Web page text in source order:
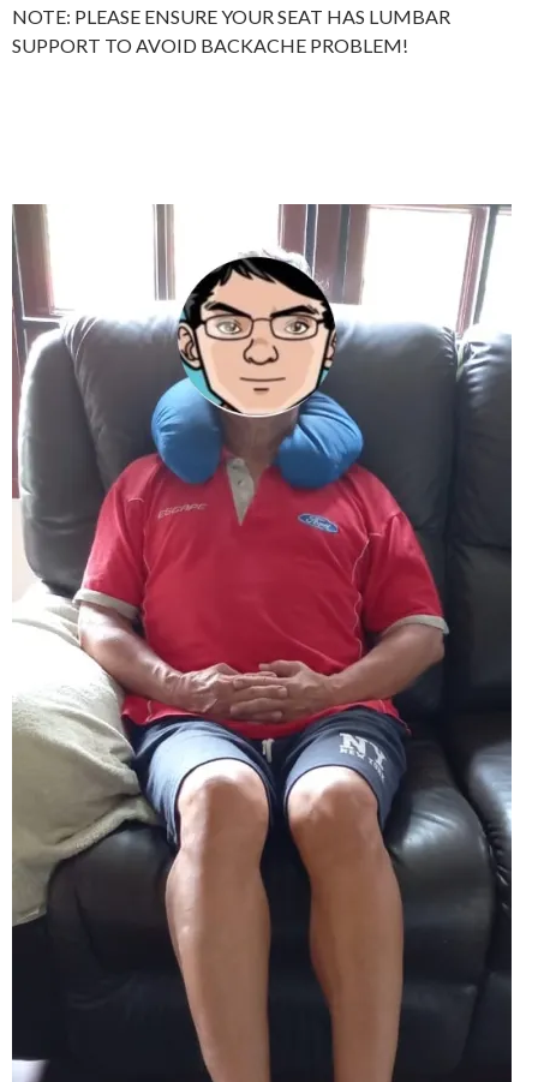
NOTE: PLEASE ENSURE YOUR SEAT HAS LUMBAR
SUPPORT TO AVOID BACKACHE PROBLEM!